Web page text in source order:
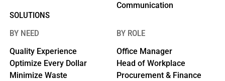
Communication
SOLUTIONS
BY NEED
Quality Experience
Optimize Every Dollar
Minimize Waste
BY ROLE
Office Manager
Head of Workplace
Procurement & Finance